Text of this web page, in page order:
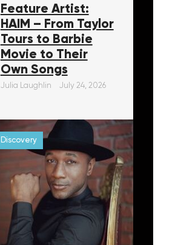
Feature Artist:
HAIM – From Taylor
Tours to Barbie
Movie to Their
Own Songs
Julia Laughlin July 24, 2026
Discovery